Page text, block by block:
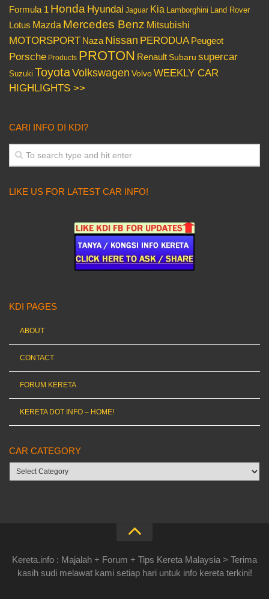
Formula 1 Honda Hyundai Jaguar Kia Lamborghini Land Rover
Lotus Mazda Mercedes Benz Mitsubishi
MOTORSPORT Naza Nissan PERODUA Peugeot
Porsche Products PROTON Renault Subaru supercar
Suzuki ToyotaVolkswagen VolvoWEEKLY CAR
HIGHLIGHTS >>
CARI INFO DI KDI?
LIKE US FOR LATEST CAR INFO!
KDI PAGES
ABOUT
CONTACT
FORUM KERETA
KERETA DOT INFO – HOME!
CAR CATEGORY
Car
category
Kereta.info : Majalah + Forum + Tips Kereta Malaysia > Terima
kasih sudi melawat kami setiap hari untuk info kereta terkini!